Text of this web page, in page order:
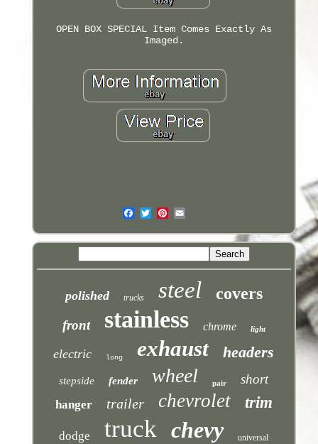
OPEN BOX SPECIAL Item Comes Exactly As
Imaged.
polished trucks steel covers
front stainless chrome light
electric long exhaust headers
stepside fender wheel pair short
hanger trailer chevrolet trim
dodge truck chevy universal